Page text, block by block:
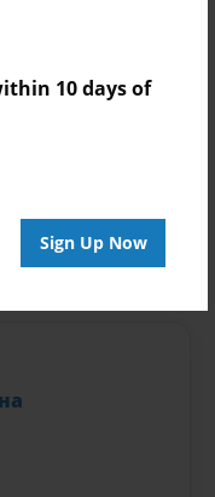
10 days of
Sign Up Now